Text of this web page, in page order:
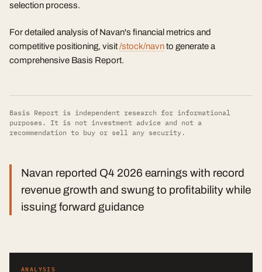
selection process.
For detailed analysis of Navan's financial metrics and
competitive positioning, visit/stock/navnto generate a
comprehensive Basis Report.
Basis Report is independent research for informational
purposes. It is not investment advice and not a
recommendation to buy or sell any security.
Navan reported Q4 2026 earnings with record
revenue growth and swung to profitability while
issuing forward guidance
ANALYSIS